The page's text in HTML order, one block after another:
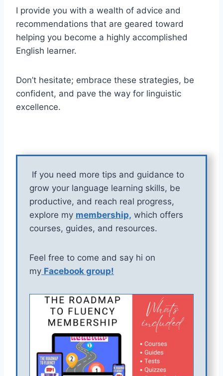
I provide you with a wealth of advice and
recommendations that are geared toward
helping you become a highly accomplished
English learner.
Don’t hesitate; embrace these strategies, be
confident, and pave the way for linguistic
excellence.
If you need more tips and guidance to
grow your language learning skills, be
productive, and reach real progress,
explore my membership, which offers
courses, guides, and resources.
Feel free to come and say hi on
my Facebook group!